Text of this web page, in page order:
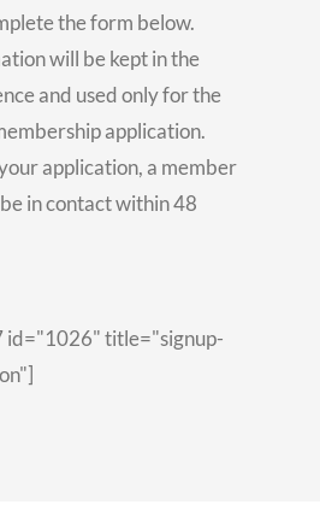
the form below.
will be kept in the
and used only for the
application.
application, a member
in contact within 48
id="1026" title="signup-